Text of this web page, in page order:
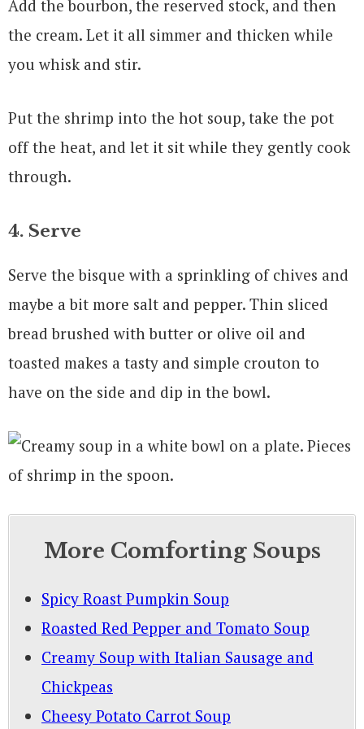
Add the bourbon, the reserved stock, and then
the cream. Let it all simmer and thicken while
you whisk and stir.
Put the shrimp into the hot soup, take the pot
off the heat, and let it sit while they gently cook
through.
4. Serve
Serve the bisque with a sprinkling of chives and
maybe a bit more salt and pepper. Thin sliced
bread brushed with butter or olive oil and
toasted makes a tasty and simple crouton to
have on the side and dip in the bowl.
More Comforting Soups
Spicy Roast Pumpkin Soup
Roasted Red Pepper and Tomato Soup
Creamy Soup with Italian Sausage and
Chickpeas
Cheesy Potato Carrot Soup